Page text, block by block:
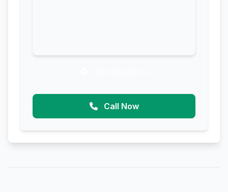
Call Now